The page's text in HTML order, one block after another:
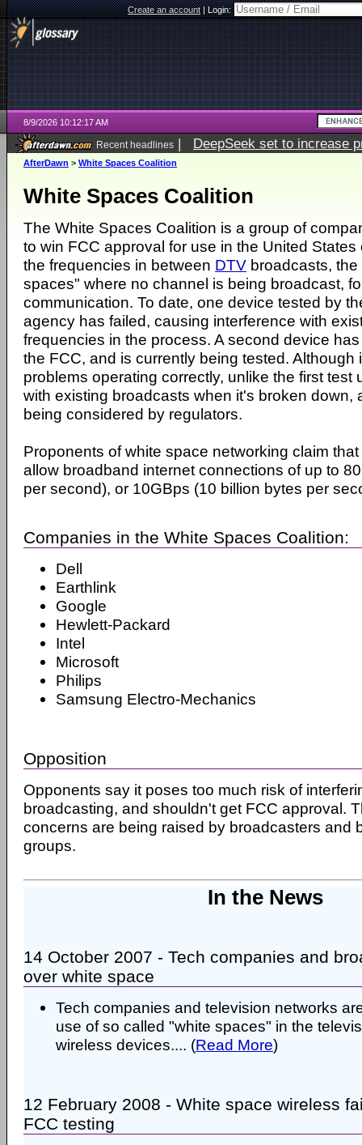
Create an account|Login:
8/9/2026 10:12:17 AM
Recent headlines | DeepSeek set to increase
AfterDawn > White Spaces Coalition
White Spaces Coalition
The White Spaces Coalition is a group of
to win FCC approval for use in the United
the frequencies in between DTV broadcasts,
spaces" where no channel is being broadcast,
communication. To date, one device tested by
agency has failed, causing interference with
frequencies in the process. A second device
the FCC, and is currently being tested. Although
problems operating correctly, unlike the first test
with existing broadcasts when it's broken down,
being considered by regulators.
Proponents of white space networking claim
allow broadband internet connections of up to
per second), or 10GBps (10 billion bytes per
Companies in the White Spaces Coalition:
Dell
Earthlink
Google
Hewlett-Packard
Intel
Microsoft
Philips
Samsung Electro-Mechanics
Opposition
Opponents say it poses too much risk of
broadcasting, and shouldn't get FCC approval.
concerns are being raised by broadcasters and
groups.
In the News
14 October 2007 - Tech companies and
over white space
Tech companies and television networks
use of so called "white spaces" in the
wireless devices.... (Read More)
12 February 2008 - White space wireless
FCC testing